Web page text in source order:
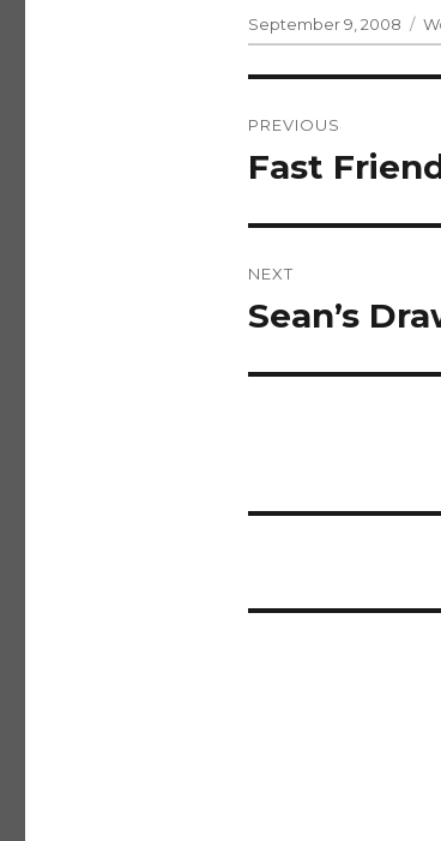
Posted
on
September 9, 2008
navigation
PREVIOUS
Previous
Fast
NEXT
Next
Sean’s